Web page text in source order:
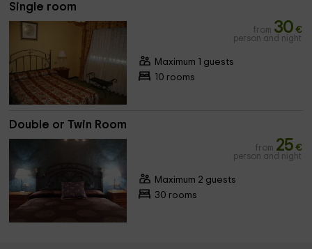
Single room
from 30 €
person and night
Maximum 1 guests
10 rooms
Double or Twin Room
from 25 €
person and night
Maximum 2 guests
30 rooms